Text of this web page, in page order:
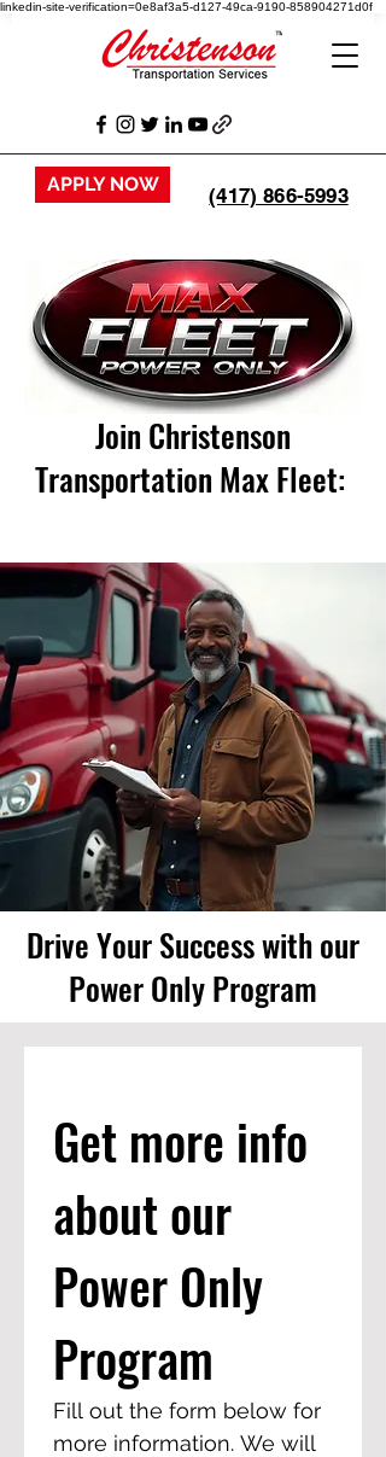
linkedin-site-verification=0e8af3a5-d127-49ca-9190-858904271d0f
APPLY NOW (417) 866-5993
Join Christenson
Transportation Max Fleet:
Drive Your Success with our
Power Only Program
Get more info
about our
Power Only
Program
Fill out the form below for
more information. We will